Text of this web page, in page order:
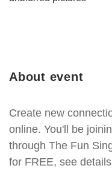
About event
Create new
online. You'll be
through The Fun
for FREE, see